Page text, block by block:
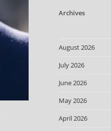
Archives
August 2026
July 2026
June 2026
May 2026
April 2026